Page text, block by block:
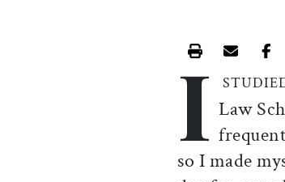
Print this
Email
I Law
so I made